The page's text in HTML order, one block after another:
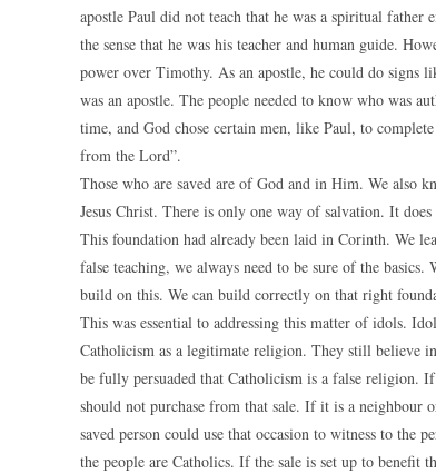
apostle Paul did not teach that he was a spiritual
the sense that he was his teacher and human guide.
power over Timothy. As an apostle, he could do signs
was an apostle. The people needed to know who was
time, and God chose certain men, like Paul, to
from the Lord”.
Those who are saved are of God and in Him. We also
Jesus Christ. There is only one way of salvation. It
This foundation had already been laid in Corinth. We
false teaching, we always need to be sure of the
build on this. We can build correctly on that right
This was essential to addressing this matter of idols.
Catholicism as a legitimate religion. They still believe
be fully persuaded that Catholicism is a false religion.
should not purchase from that sale. If it is a neighbour
saved person could use that occasion to witness to the
the people are Catholics. If the sale is set up to